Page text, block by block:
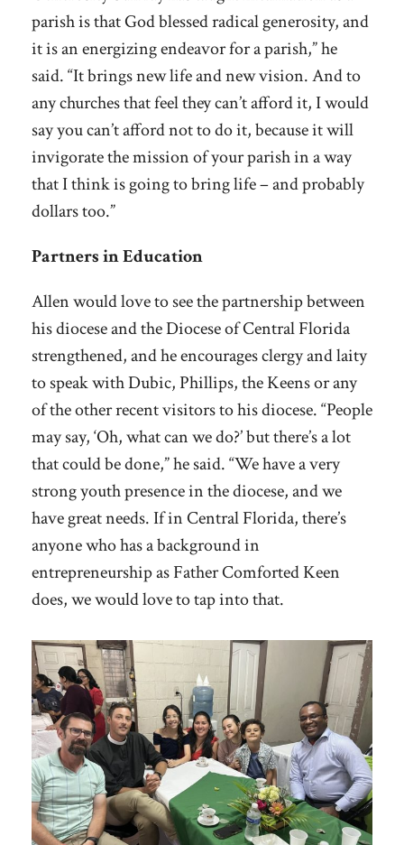
parish is that God blessed radical generosity, and
it is an energizing endeavor for a parish,” he
said. “It brings new life and new vision. And to
any churches that feel they can’t afford it, I would
say you can’t afford not to do it, because it will
invigorate the mission of your parish in a way
that I think is going to bring life – and probably
dollars too.”
Partners in Education
Allen would love to see the partnership between
his diocese and the Diocese of Central Florida
strengthened, and he encourages clergy and laity
to speak with Dubic, Phillips, the Keens or any
of the other recent visitors to his diocese. “People
may say, ‘Oh, what can we do?’ but there’s a lot
that could be done,” he said. “We have a very
strong youth presence in the diocese, and we
have great needs. If in Central Florida, there’s
anyone who has a background in
entrepreneurship as Father Comforted Keen
does, we would love to tap into that.